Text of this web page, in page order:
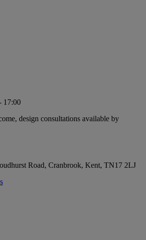
17:00
design consultations available by
Road, Cranbrook, Kent, TN17 2LJ